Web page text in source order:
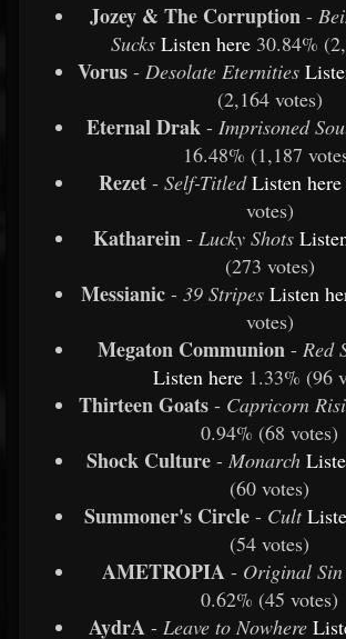
Jozey & The Corruption-
Sucks Listen here 30.84%
Vorus- Desolate Eternities
(2,164 votes)
Eternal Drak- Imprisoned
16.48% (1,187
Rezet- Self-Titled Listen here
votes)
Katharein- Lucky Shots
(273 votes)
Messianic- 39 Stripes Listen
votes)
Megaton Communion - Red
Listen here 1.33% (96
Thirteen Goats- Capricorn
0.94% (68 votes)
Shock Culture- Monarch
(60 votes)
Summoner's Circle - Cult
(54 votes)
AMETROPIA- Original Sin
0.62% (45 votes)
AydrA - Leave to Nowhere